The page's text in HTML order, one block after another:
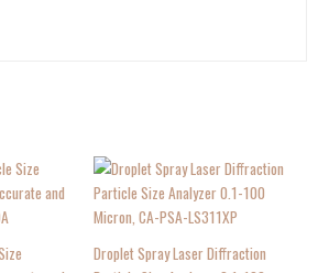
Droplet Spray Laser Diffraction